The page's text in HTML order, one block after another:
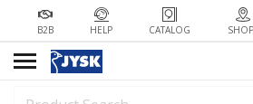
B2B HELP CATALOG